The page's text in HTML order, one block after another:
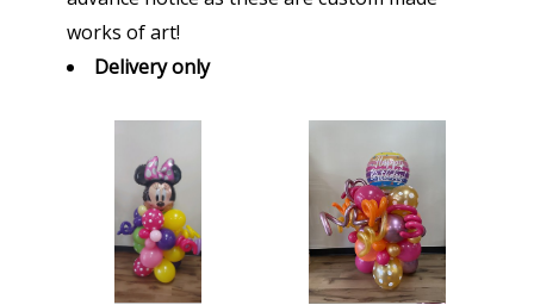
works of art!
Delivery only